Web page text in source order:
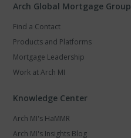
Arch Global Mortgage Group
Find a Contact
Products and Platforms
Mortgage Leadership
Work at Arch MI
Knowledge Center
Arch MI's HaMMR
Arch MI's Insights Blog